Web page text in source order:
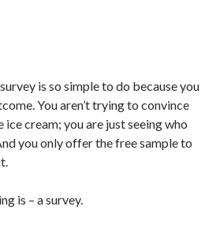
is so simple to do because you
You aren’t trying to convince
cream; you are just seeing who
you only offer the free sample to
is – a survey.